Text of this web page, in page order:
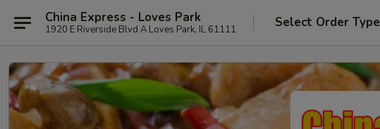
China Express - Loves Park
1920 E Riverside Blvd A Loves Park, IL 61111 Select Order Type